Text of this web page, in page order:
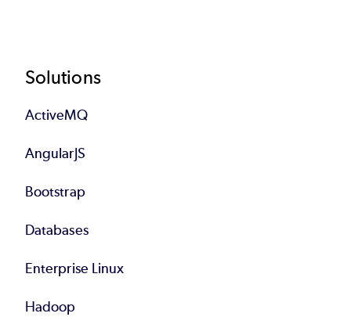
Footer
Solutions
ActiveMQ
AngularJS
Bootstrap
Databases
Enterprise Linux
Hadoop